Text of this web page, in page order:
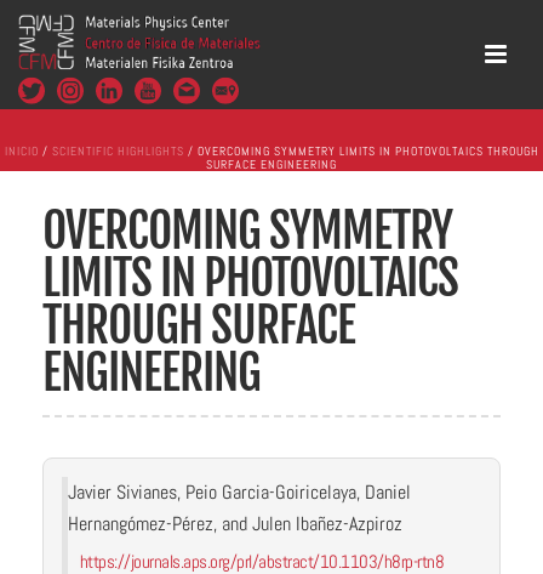
INICIO / SCIENTIFIC HIGHLIGHTS / OVERCOMING SYMMETRY LIMITS IN PHOTOVOLTAICS THROUGH
SURFACE ENGINEERING
OVERCOMING SYMMETRY
LIMITS IN PHOTOVOLTAICS
THROUGH SURFACE
ENGINEERING
Javier Sivianes, Peio Garcia-Goiricelaya, Daniel
Hernangómez-Pérez, and Julen Ibañez-Azpiroz
https://journals.aps.org/prl/abstract/10.1103/h8rp-rtn8